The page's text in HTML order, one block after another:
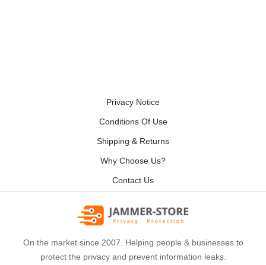
Privacy Notice
Conditions Of Use
Shipping & Returns
Why Choose Us?
Contact Us
On the market since 2007. Helping people & businesses to
protect the privacy and prevent information leaks.